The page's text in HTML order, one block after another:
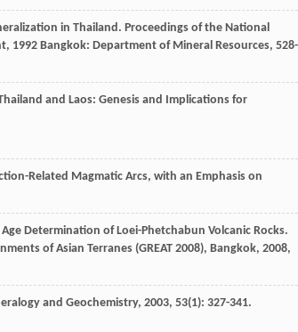
in Thailand. Proceedings of the National
, 1992 Bangkok: Department of Mineral Resources, 528-
and Laos: Genesis and Implications for
Related Magmatic Arcs, with an Emphasis on
Determination of Loei-Phetchabun Volcanic Rocks.
of Asian Terranes (GREAT 2008), Bangkok, 2008,
and Geochemistry, 2003, 53(1): 327-341.